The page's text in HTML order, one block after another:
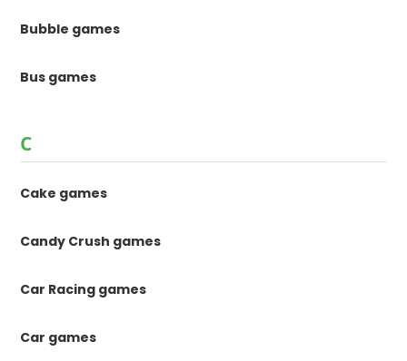
Bubble games
Bus games
C
Cake games
Candy Crush games
Car Racing games
Car games